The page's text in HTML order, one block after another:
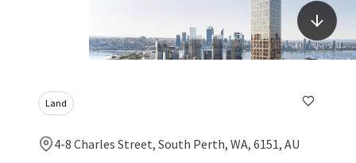
Land
4-8 Charles Street, South Perth, WA, 6151, AU